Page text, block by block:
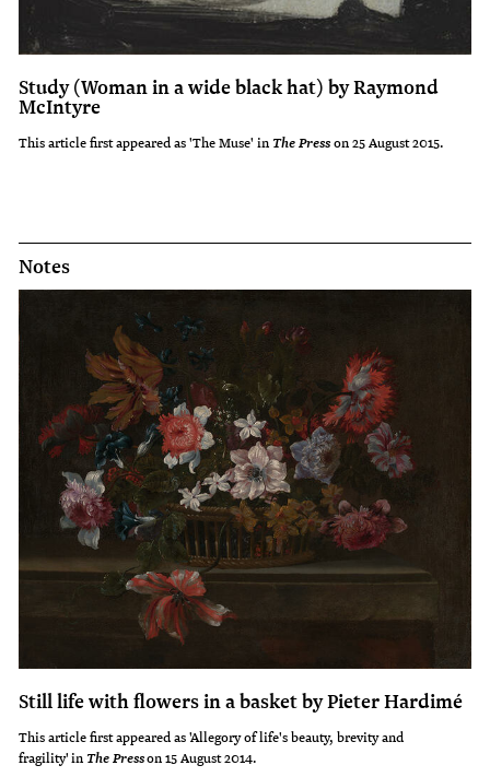
Study (Woman in a wide black hat) by Raymond
McIntyre
This article first appeared as 'The Muse' in The Presson 25 August 2015.
Notes
Still life with flowers in a basket by Pieter Hardimé
This article first appeared as 'Allegory of life's beauty, brevity and
fragility' in The Presson 15 August 2014.